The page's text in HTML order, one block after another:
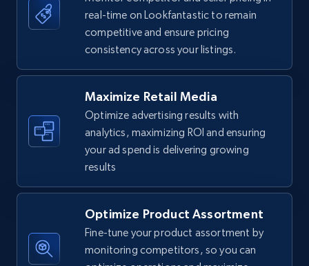
Walmart - products
URL, Final price, Sku, Currency, Gtin,
Specifications, Image urls, Top reviews, and
more.
875+ Start now
using specific category URL
URL, Final price, Sku, Currency, Gtin,
Specifications, Image urls, Top reviews, and
more.
real-time on Lookfantastic to remain
competitive and ensure pricing
consistency across your listings.
Maximize Retail Media
Optimize advertising results with
analytics, maximizing ROI and ensuring
your ad spend is delivering growing
results
Optimize Product Assortment
Fine-tune your product assortment by
monitoring competitors, so you can